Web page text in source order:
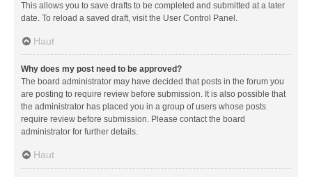
This allows you to save drafts to be completed and submitted at a later
date. To reload a saved draft, visit the User Control Panel.
Haut
Why does my post need to be approved?
The board administrator may have decided that posts in the forum you
are posting to require review before submission. It is also possible that
the administrator has placed you in a group of users whose posts
require review before submission. Please contact the board
administrator for further details.
Haut